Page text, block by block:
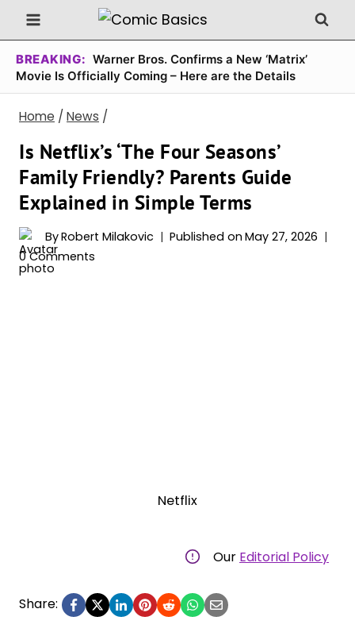
Skip
to
content
BREAKING: Warner Bros. Confirms a New ‘Matrix’
Movie Is Officially Coming – Here are the Details
Home / News /
Is Netflix’s ‘The Four Seasons’
Family Friendly? Parents Guide
Explained in Simple Terms
ByRobert Milakovic Published on May 27, 2026
0 Comments
Netflix
Our Editorial Policy
Share: